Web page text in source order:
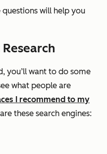
will help you
Research
you’ll want to do some
what people are
I recommend to my
these search engines: